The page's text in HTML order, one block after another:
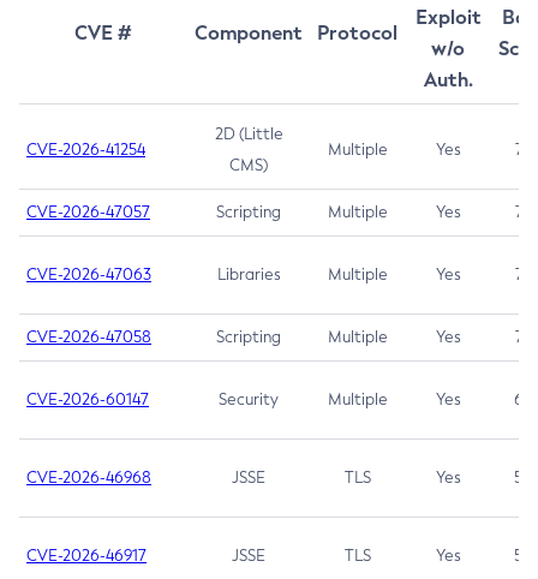
CVE # Component Protocol
Exploit
w/o
Auth.
CVE-2026-41254
2D (Little
CMS)
Multiple Yes 7.5
CVE-2026-47057 Scripting Multiple Yes 7.5
CVE-2026-47063 Libraries Multiple Yes 7.5
CVE-2026-47058 Scripting Multiple Yes 7.4
CVE-2026-60147 Security Multiple Yes 6.5
CVE-2026-46968 JSSE TLS Yes 5.9
CVE-2026-46917 JSSE TLS Yes 5.3